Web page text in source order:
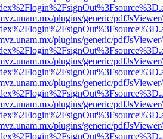
plugins/generic/
plugins/generic/
plugins/generic/
plugins/generic/
plugins/generic/
plugins/generic/